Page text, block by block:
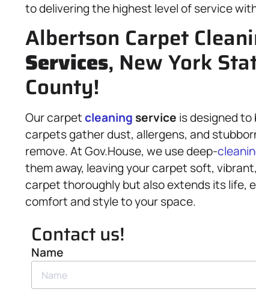
to delivering the highest level of service
Albertson Carpet
Services, New York
County!
Our carpetcleaning service is designed
carpets gather dust, allergens, and
remove. At Gov.House, we use deep-
them away, leaving your carpet soft,
carpet thoroughly but also extends its life,
comfort and style to your space.
Contact us!
Name